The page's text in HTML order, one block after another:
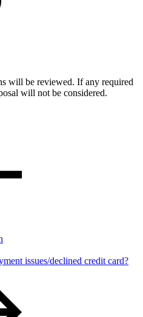
will be reviewed. If any required
will not be considered.
issues/declined credit card?